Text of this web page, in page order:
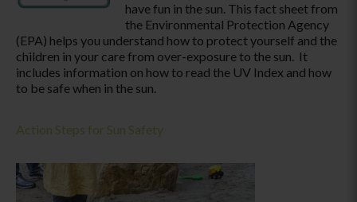
have fun in the sun. This fact sheet from
the Environmental Protection Agency
(EPA) helps you understand how to protect yourself and the
children in your care from over-exposure to the sun. It
includes information on how to read the UV Index and how
to be safe when in the sun.
Action Steps for Sun Safety